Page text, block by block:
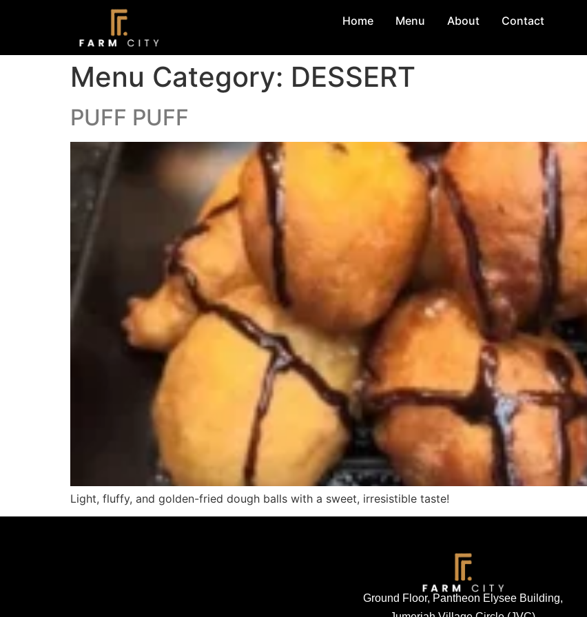
Home Menu About Contact
Menu Category: DESSERT
PUFF PUFF
Light, fluffy, and golden-fried dough balls with a sweet, irresistible taste!
Ground Floor, Pantheon Elysee Building,